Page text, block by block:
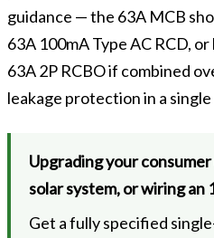
guidance — the 63A MCB
63A 100mA Type AC RCD,
63A 2P RCBO if combined
leakage protection in a
Upgrading your
solar system, or wiring an
Get a fully specified